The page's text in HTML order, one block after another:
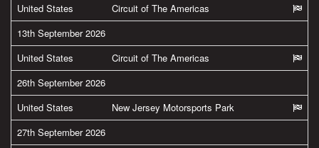
United States
Circuit of The Americas
13th September 2026
United States
Circuit of The Americas
26th September 2026
United States
New Jersey Motorsports Park
27th September 2026